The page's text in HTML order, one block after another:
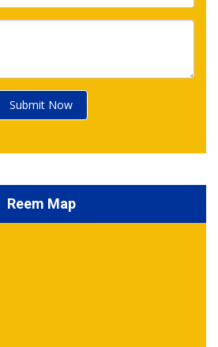
Submit Now
Reem Map